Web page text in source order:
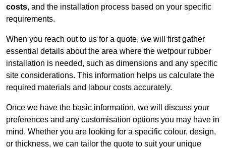
costs, and the installation process based on your specific
requirements.
When you reach out to us for a quote, we will first gather
essential details about the area where the wetpour rubber
installation is needed, such as dimensions and any specific
site considerations. This information helps us calculate the
required materials and labour costs accurately.
Once we have the basic information, we will discuss your
preferences and any customisation options you may have in
mind. Whether you are looking for a specific colour, design,
or thickness, we can tailor the quote to suit your unique